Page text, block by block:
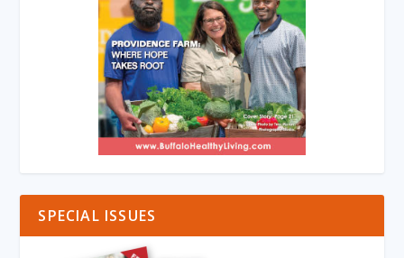
SPECIAL ISSUES